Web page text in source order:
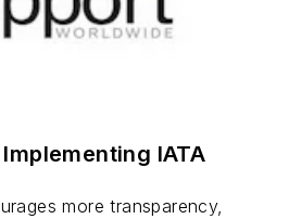
IATA
more transparency,